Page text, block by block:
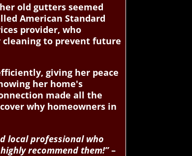
old gutters seemed
American Standard
provider, who
cleaning to prevent future
giving her peace
her home's
made all the
why homeowners in
local professional who
recommend them!”–